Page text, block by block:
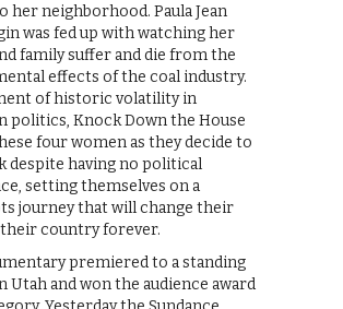
her neighborhood. Paula Jean
was fed up with watching her
family suffer and die from the
effects of the coal industry.
of historic volatility in
politics, Knock Down the House
four women as they decide to
despite having no political
setting themselves on a
journey that will change their
their country forever.
premiered to a standing
Utah and won the audience award